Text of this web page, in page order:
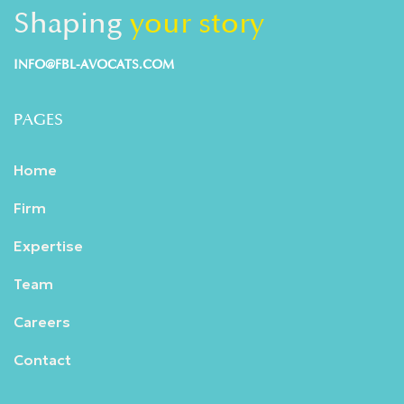
Shaping your story
INFO@FBL-AVOCATS.COM
PAGES
Home
Firm
Expertise
Team
Careers
Contact